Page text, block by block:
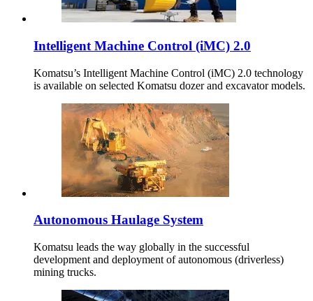
Intelligent Machine Control (iMC) 2.0
Komatsu’s Intelligent Machine Control (iMC) 2.0 technology
is available on selected Komatsu dozer and excavator models.
Autonomous Haulage System
Komatsu leads the way globally in the successful
development and deployment of autonomous (driverless)
mining trucks.